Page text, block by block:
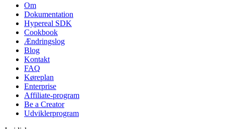
Om
Dokumentation
Hypereal SDK
Cookbook
Ændringslog
Blog
Kontakt
FAQ
Køreplan
Enterprise
Affiliate-program
Be a Creator
Udviklerprogram